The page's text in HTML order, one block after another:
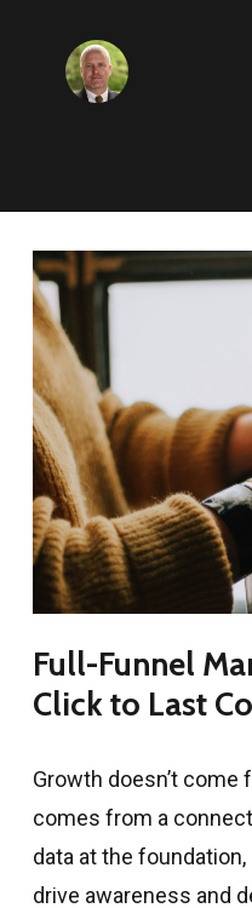
Full-Funnel
Click to Last
Growth doesn’t
comes from a
data at the
drive awareness and